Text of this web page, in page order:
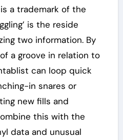
a trademark of the
is the reside
two information. By
a groove in relation to
can loop quick
in snares or
new fills and
this with the
data and unusual